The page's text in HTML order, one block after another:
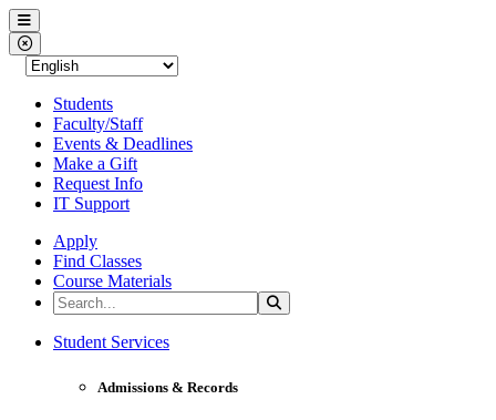
Western Nevada College
Menu
Close Menu
Students
Faculty/Staff
Events & Deadlines
Make a Gift
Request Info
IT Support
Apply
Find Classes
Course Materials
Search the Site
Western Nevada College
Student Services
Admissions & Records